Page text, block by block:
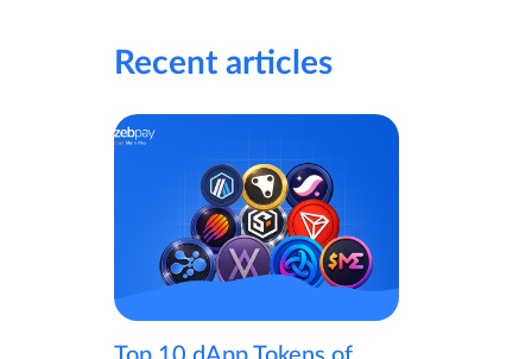
Recent articles